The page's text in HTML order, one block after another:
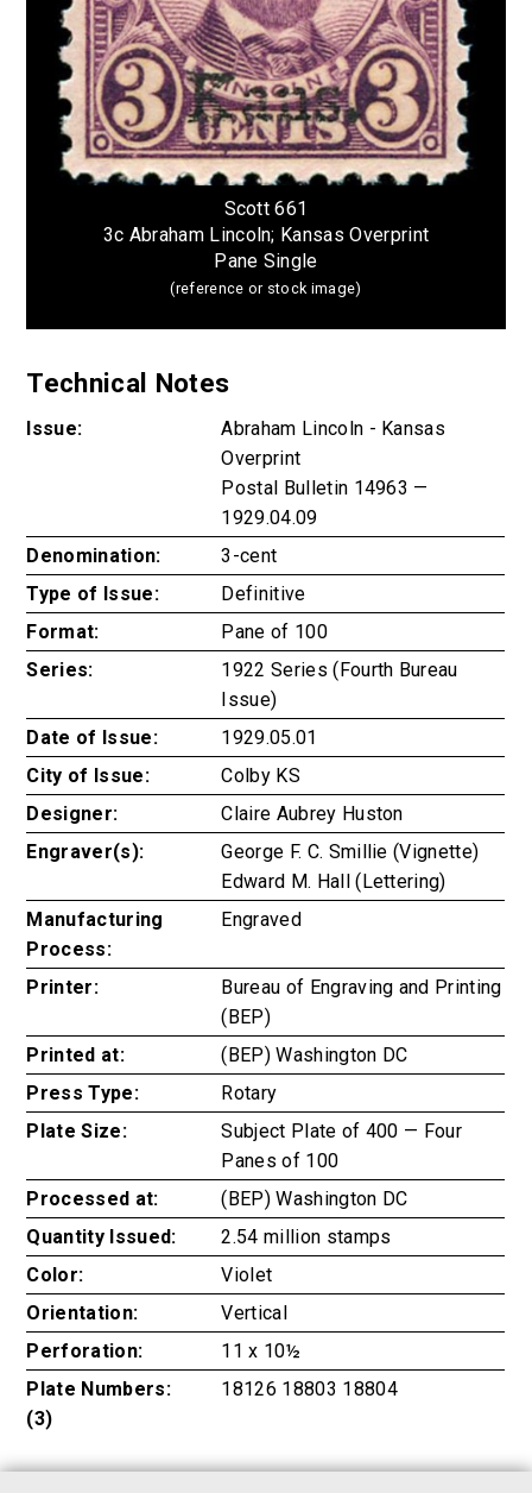
Scott 661
3c Abraham Lincoln; Kansas Overprint
Pane Single
(reference or stock image)
Technical Notes
Issue:
Abraham Lincoln - Kansas
Overprint
Postal Bulletin 14963 —
1929.04.09
Denomination:
3-cent
Type of Issue:
Definitive
Format:
Pane of 100
Series:
1922 Series (Fourth Bureau
Issue)
Date of Issue:
1929.05.01
City of Issue:
Colby KS
Designer:
Claire Aubrey Huston
Engraver(s):
George F. C. Smillie (Vignette)
Edward M. Hall (Lettering)
Manufacturing
Process:
Engraved
Printer:
Bureau of Engraving and Printing
(BEP)
Printed at:
(BEP) Washington DC
Press Type:
Rotary
Plate Size:
Subject Plate of 400 — Four
Panes of 100
Processed at:
(BEP) Washington DC
Quantity Issued:
2.54 million stamps
Color:
Violet
Orientation:
Vertical
Perforation:
11 x 10½
Plate Numbers:
(3)
18126 18803 18804